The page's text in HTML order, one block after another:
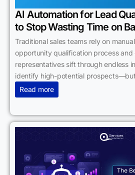
AI Automation for Lead
to Stop Wasting Time on
Traditional sales teams rely on
opportunity qualification process and
representatives sift through endless
identify high-potential
Read more